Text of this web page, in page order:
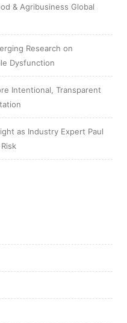
& Agribusiness Global
Research on
Dysfunction
Intentional, Transparent
as Industry Expert Paul